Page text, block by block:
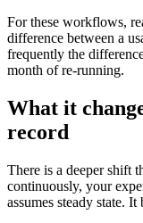
For these workflows,
difference between a
frequently the
month of re-running.
What it
record
There is a deeper shift
continuously, your
assumes steady state.